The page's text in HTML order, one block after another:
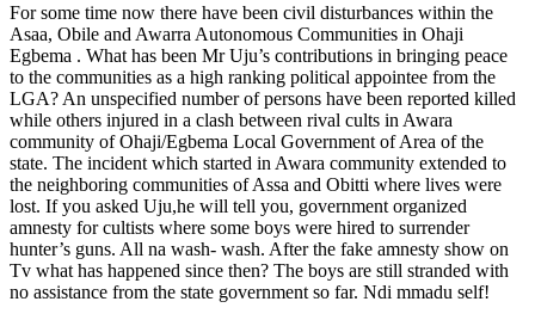
For some time now there have been civil disturbances within the
Asaa, Obile and Awarra Autonomous Communities in Ohaji
Egbema . What has been Mr Uju’s contributions in bringing peace
to the communities as a high ranking political appointee from the
LGA? An unspecified number of persons have been reported killed
while others injured in a clash between rival cults in Awara
community of Ohaji/Egbema Local Government of Area of the
state. The incident which started in Awara community extended to
the neighboring communities of Assa and Obitti where lives were
lost. If you asked Uju,he will tell you, government organized
amnesty for cultists where some boys were hired to surrender
hunter’s guns. All na wash- wash. After the fake amnesty show on
Tv what has happened since then? The boys are still stranded with
no assistance from the state government so far. Ndi mmadu self!